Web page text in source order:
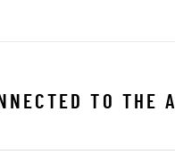
TO THE